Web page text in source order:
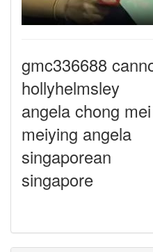
gmc336688
hollyhelmsley
angela chong
meiying angela
singaporean
singapore